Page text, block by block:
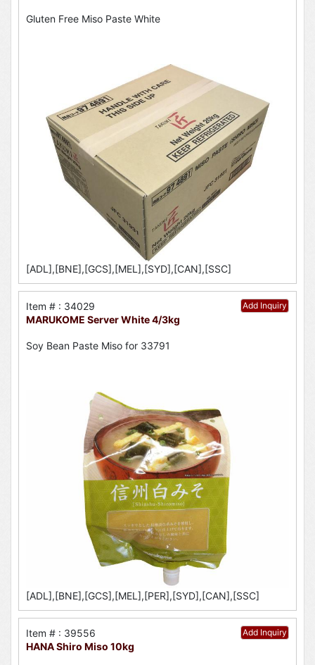
Gluten Free Miso Paste White
[ADL],[BNE],[GCS],[MEL],[SYD],[CAN],[SSC]
Add Inquiry
Item # : 34029
MARUKOME Server White 4/3kg
Soy Bean Paste Miso for 33791
[ADL],[BNE],[GCS],[MEL],[PER],[SYD],[CAN],[SSC]
Add Inquiry
Item # : 39556
HANA Shiro Miso 10kg